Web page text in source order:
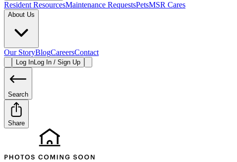
Resident ResourcesMaintenance RequestsPetsMSR Cares
About Us
Our StoryBlogCareersContact
Log InLog In / Sign Up
Search
Share